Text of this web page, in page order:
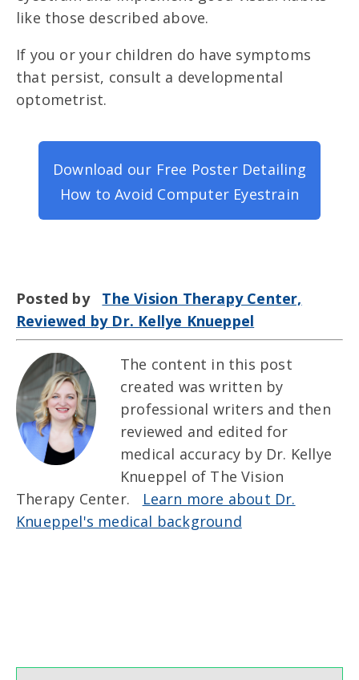
like those described above.
If you or your children do have symptoms
that persist, consult a developmental
optometrist.
Download our Free Poster Detailing
How to Avoid Computer Eyestrain
Posted by The Vision Therapy Center,
Reviewed by Dr. Kellye Knueppel
The content in this post
created was written by
professional writers and then
reviewed and edited for
medical accuracy by Dr. Kellye
Knueppel of The Vision
Therapy Center. Learn more about Dr.
Knueppel's medical background